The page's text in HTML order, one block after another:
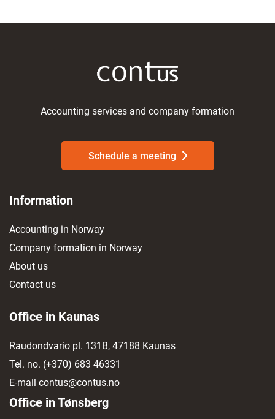
Accounting services and company formation
Schedule a meeting
Information
Accounting in Norway
Company formation in Norway
About us
Contact us
Office in Kaunas
Raudondvario pl. 131B, 47188 Kaunas
Tel. no. (+370) 683 46331
E-mail contus@contus.no
Office in Tønsberg